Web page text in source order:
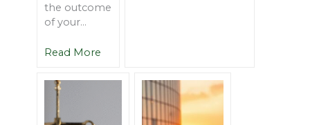
the outcome
of your...
Read More